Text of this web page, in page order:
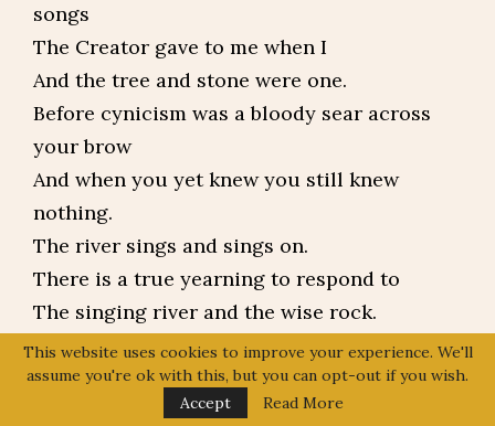
songs
The Creator gave to me when I
And the tree and stone were one.
Before cynicism was a bloody sear across
your brow
And when you yet knew you still knew
nothing.
The river sings and sings on.
There is a true yearning to respond to
The singing river and the wise rock.
So say the Asian, the Hispanic, the Jew,
The African and Native American, the Sioux,
The Catholic, the Muslim, the French, the
This website uses cookies to improve your experience. We'll
assume you're ok with this, but you can opt-out if you wish.
Accept
Read More